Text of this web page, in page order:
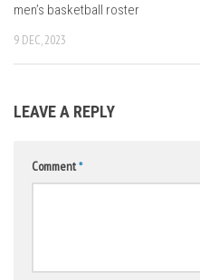
men’s basketball roster
9 DEC, 2023
LEAVE A REPLY
Comment*